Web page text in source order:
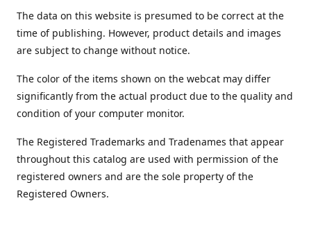
The data on this website is presumed to be correct at the
time of publishing. However, product details and images
are subject to change without notice.
The color of the items shown on the webcat may differ
significantly from the actual product due to the quality and
condition of your computer monitor.
The Registered Trademarks and Tradenames that appear
throughout this catalog are used with permission of the
registered owners and are the sole property of the
Registered Owners.